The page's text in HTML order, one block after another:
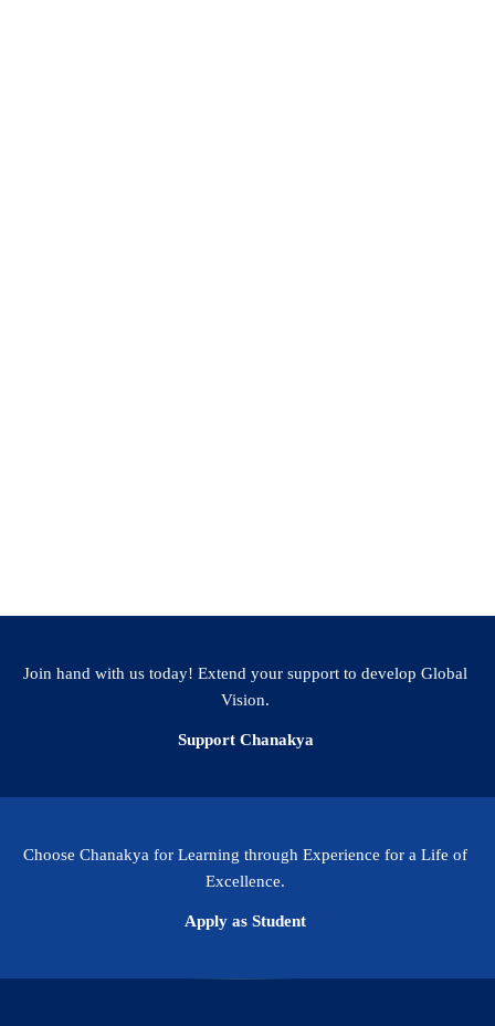
Join hand with us today! Extend your support to develop Global
Vision.
Support Chanakya
Choose Chanakya for Learning through Experience for a Life of
Excellence.
Apply as Student